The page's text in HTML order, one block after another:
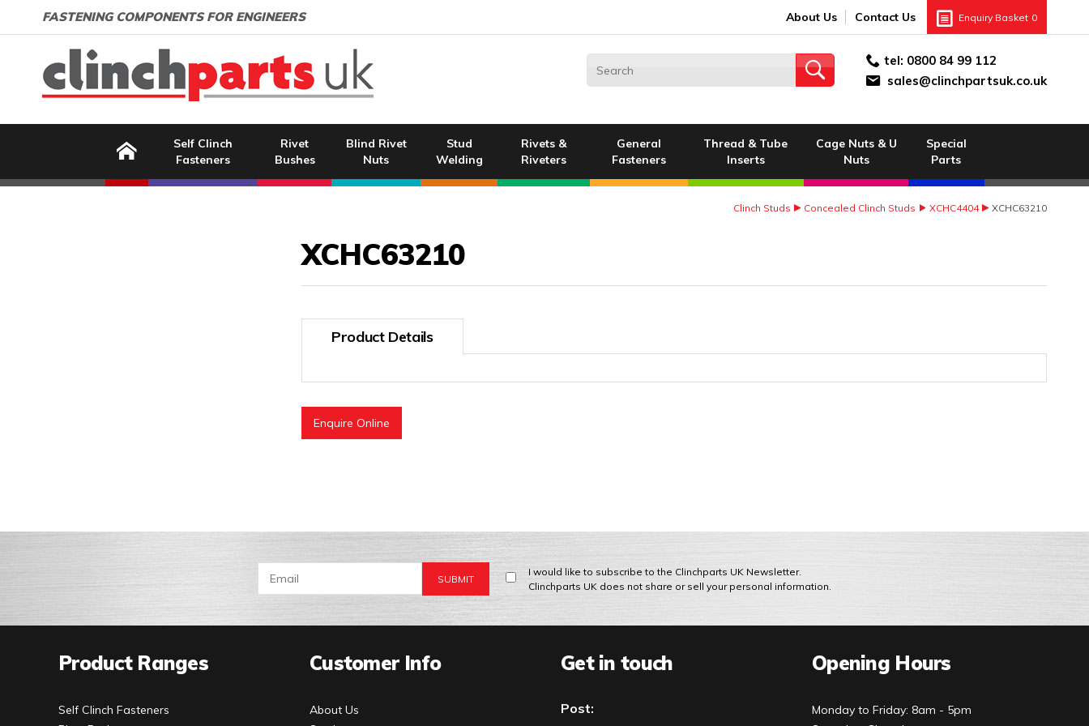
FASTENING COMPONENTS FOR ENGINEERS About Us Contact Us Enquiry Basket 0
tel: 0800 84 99 112
sales@clinchpartsuk.co.uk
Self Clinch
Fasteners
Rivet
Bushes
Blind Rivet
Nuts
Stud
Welding
Rivets &
Riveters
General
Fasteners
Thread & Tube
Inserts
Cage Nuts & U
Nuts
Special
Parts
Clinch Studs Concealed Clinch Studs XCHC4404 XCHC63210
XCHC63210
Product Details
Enquire Online
Email address:
I would like to subscribe to the Clinchparts UK Newsletter.
Clinchparts UK does not share or sell your personal information.
Product Ranges
Self Clinch Fasteners
Customer Info
About Us
Get in touch
Post:
Opening Hours
Monday to Friday: 8am - 5pm